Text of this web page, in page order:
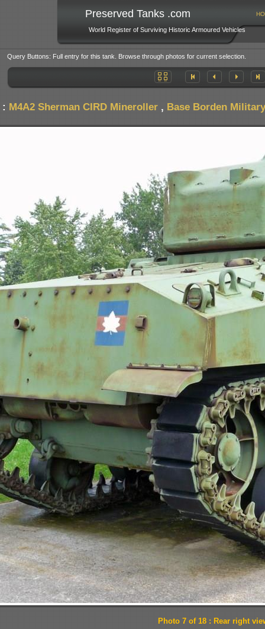
Preserved Tanks .com
World Register of Surviving Historic Armoured Vehicles
Query Buttons: Full entry for this tank. Browse through photos for current selection.
: M4A2 Sherman CIRD Mineroller , Base Borden
Photo 7 of 18 : Rear right